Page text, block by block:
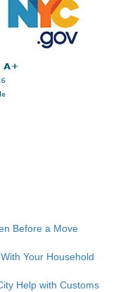
Before a Move
Your Household
Help with Customs